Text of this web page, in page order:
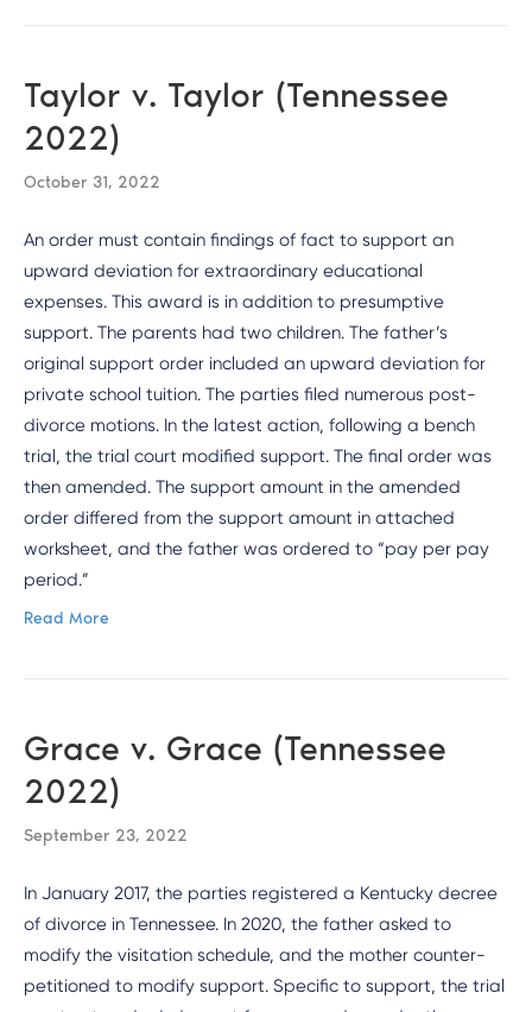
Taylor v. Taylor (Tennessee
2022)
October 31, 2022
An order must contain findings of fact to support an
upward deviation for extraordinary educational
expenses. This award is in addition to presumptive
support. The parents had two children. The father’s
original support order included an upward deviation for
private school tuition. The parties filed numerous post-
divorce motions. In the latest action, following a bench
trial, the trial court modified support. The final order was
then amended. The support amount in the amended
order differed from the support amount in attached
worksheet, and the father was ordered to “pay per pay
period.”
Read More
Grace v. Grace (Tennessee
2022)
September 23, 2022
In January 2017, the parties registered a Kentucky decree
of divorce in Tennessee. In 2020, the father asked to
modify the visitation schedule, and the mother counter-
petitioned to modify support. Specific to support, the trial